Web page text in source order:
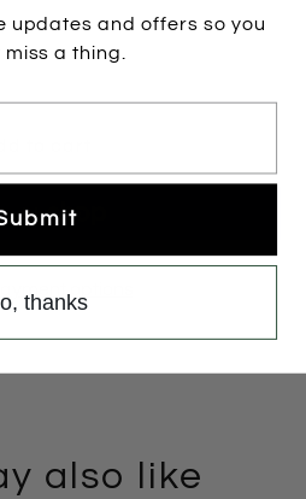
options
also like
updates and offers so you
a thing.
thanks